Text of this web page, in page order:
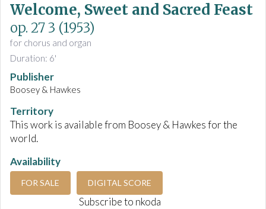
Welcome, Sweet and Sacred Feast
op. 27 3 (1953)
for chorus and organ
Duration: 6'
Publisher
Boosey & Hawkes
Territory
This work is available from Boosey & Hawkes for the
world.
Availability
FOR SALE DIGITAL SCORE
Subscribe to nkoda